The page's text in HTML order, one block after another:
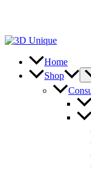
Home
Shop